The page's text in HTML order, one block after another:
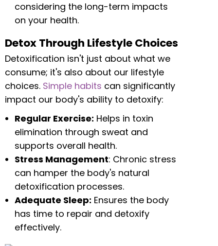
considering the long-term impacts
on your health.
Detox Through Lifestyle Choices
Detoxification isn't just about what we
consume; it's also about our lifestyle
choices. Simple habits can significantly
impact our body's ability to detoxify:
Regular Exercise: Helps in toxin
elimination through sweat and
supports overall health.
Stress Management: Chronic stress
can hamper the body's natural
detoxification processes.
Adequate Sleep: Ensures the body
has time to repair and detoxify
effectively.